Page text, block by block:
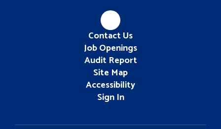
Contact Us
Job Openings
Audit Report
Site Map
Accessibility
Sign In